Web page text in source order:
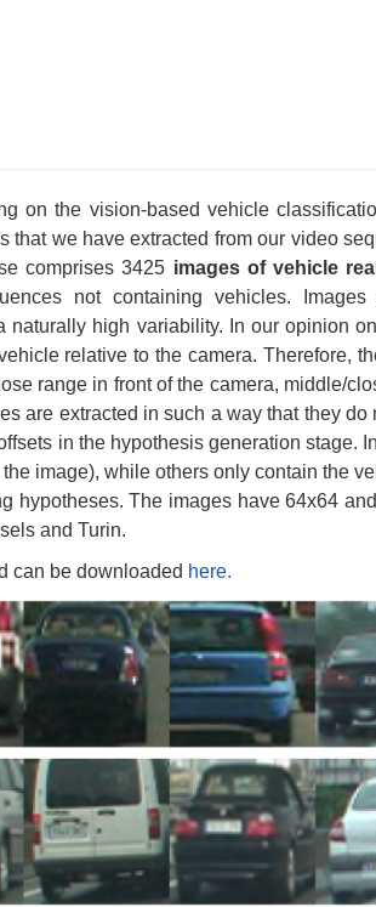
on the vision-based vehicle
we have extracted from our video
comprises 3425 images of vehicle
not containing vehicles.
high variability. In our opinion
relative to the camera. Therefore,
range in front of the camera, middle/
are extracted in such a way that they do
in the hypothesis generation stage.
image), while others only contain the
hypotheses. The images have 64x64
and Turin.
can be downloaded here.